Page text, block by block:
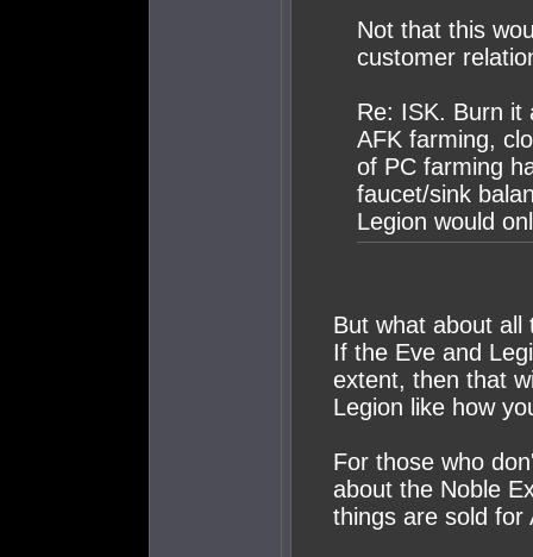
Not that this
customer
Re: ISK. Burn it
AFK farming,
of PC farming
faucet/sink
Legion would
But what about all
If the Eve and
extent, then that
Legion like how
For those who
about the Noble
things are sold for